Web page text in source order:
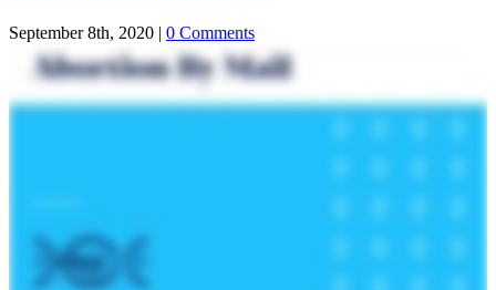
September 8th, 2020 | 0 Comments